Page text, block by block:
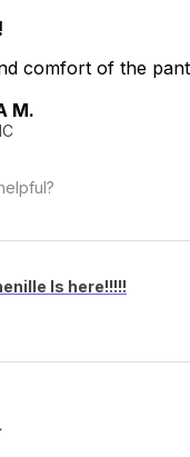
comfort of the
M.
Is here!!!!!